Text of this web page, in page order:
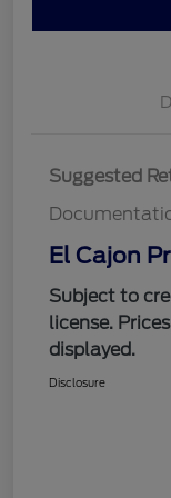
Suggested
El Cajon
Subject to
license.
displayed.
Disclosure